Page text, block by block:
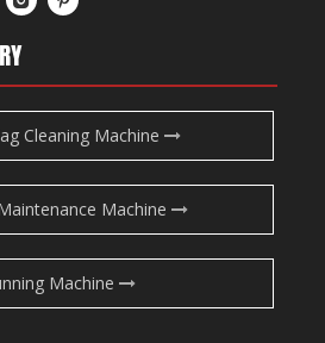
Cleaning Machine
Machine
Machine